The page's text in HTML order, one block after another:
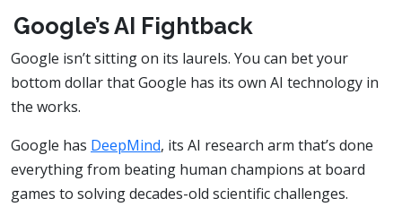
Google’s AI Fightback
Google isn’t sitting on its laurels. You can bet your
bottom dollar that Google has its own AI technology in
the works.
Google has DeepMind, its AI research arm that’s done
everything from beating human champions at board
games to solving decades-old scientific challenges.